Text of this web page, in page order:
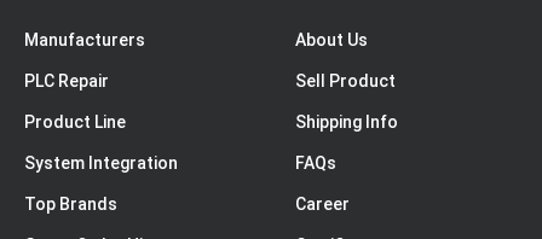
Manufacturers
PLC Repair
Product Line
System Integration
Top Brands
About Us
Sell Product
Shipping Info
FAQs
Career